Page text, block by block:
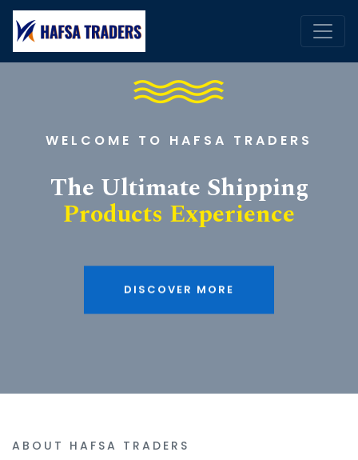
WELCOME TO HAFSA TRADERS
The Ultimate Shipping
Products Experience
DISCOVER MORE
ABOUT HAFSA TRADERS